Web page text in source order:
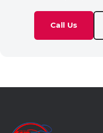
Call Us